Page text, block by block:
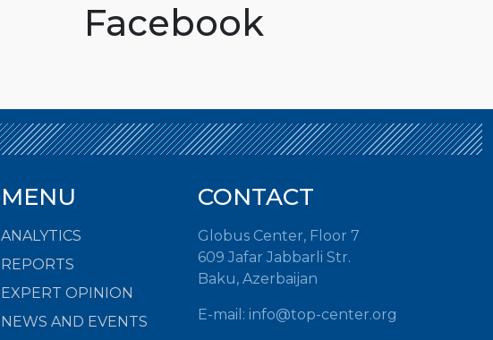
Facebook
MENU
ANALYTICS
REPORTS
EXPERT OPINION
NEWS AND EVENTS
CONTACT
Globus Center, Floor 7
609 Jafar Jabbarli Str.
Baku, Azerbaijan
E-mail: info@top-center.org